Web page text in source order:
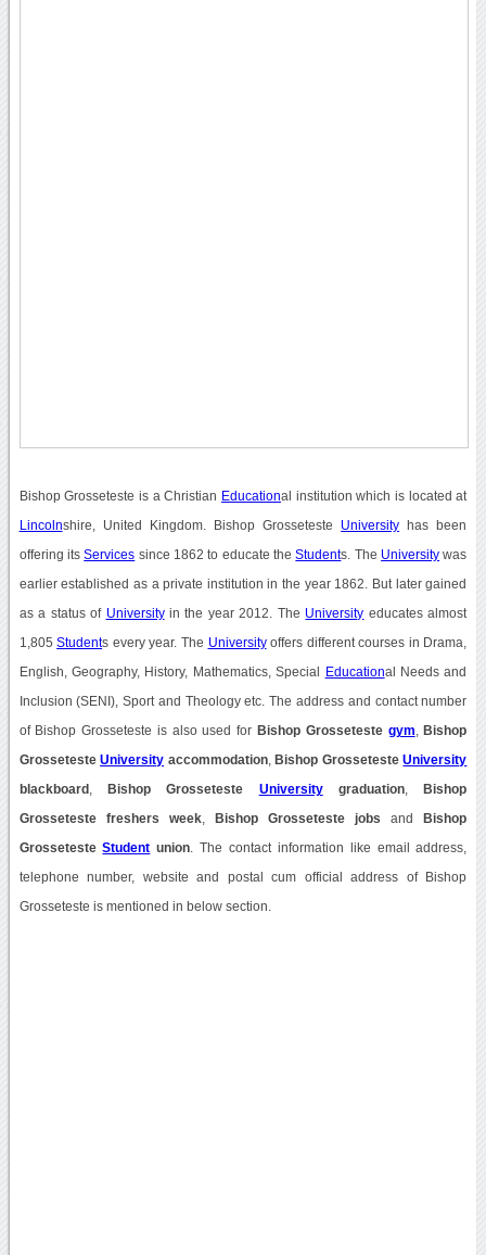
Bishop Grosseteste is a Christian Educational institution which is located at
Lincolnshire, United Kingdom. Bishop Grosseteste University has been
offering itsServices since 1862 to educate theStudents. The University was
earlier established as a private institution in the year 1862. But later gained
as a status of Universityin the year 2012. The University educates almost
1,805Students every year. The Universityoffers different courses in Drama,
English, Geography, History, Mathematics, Special Educational Needs and
Inclusion (SENI), Sport and Theology etc. The address and contact number
of Bishop Grosseteste is also used for Bishop Grosseteste gym Bishop
GrossetesteUniversity accommodation, Bishop GrossetesteUniversity
blackboard Bishop Grosseteste Universitygraduation Bishop
Grosseteste freshers week, Bishop Grosseteste jobs and Bishop
GrossetesteStudent union . The contact information like email address,
telephone number, website and postal cum official address of Bishop
Grosseteste is mentioned in below section.